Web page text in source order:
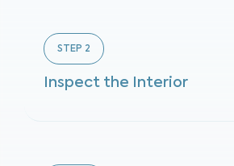
STEP 2
Inspect the Interior